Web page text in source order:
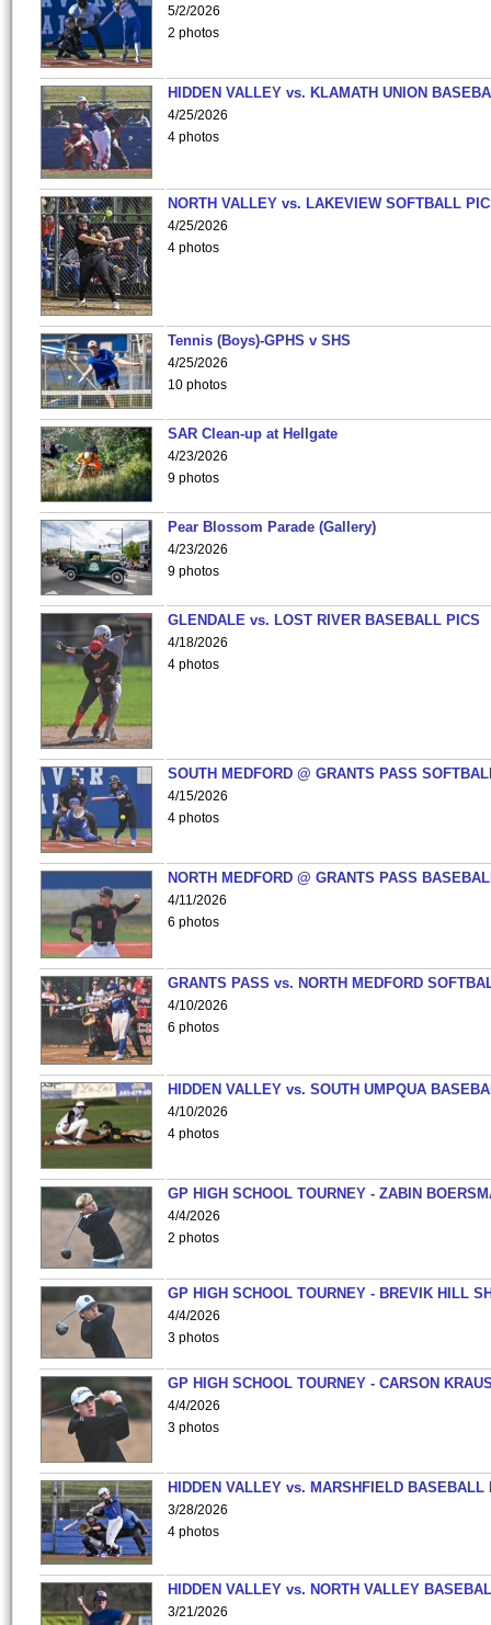
5/2/2026
2 photos
HIDDEN VALLEY vs. KLAMATH UNION
4/25/2026
4 photos
NORTH VALLEY vs. LAKEVIEW SOFTBALL
4/25/2026
4 photos
Tennis (Boys)-GPHS v SHS
4/25/2026
10 photos
SAR Clean-up at Hellgate
4/23/2026
9 photos
Pear Blossom Parade (Gallery)
4/23/2026
9 photos
GLENDALE vs. LOST RIVER BASEBALL PICS
4/18/2026
4 photos
SOUTH MEDFORD @ GRANTS PASS
4/15/2026
4 photos
NORTH MEDFORD @ GRANTS PASS
4/11/2026
6 photos
GRANTS PASS vs. NORTH MEDFORD
4/10/2026
6 photos
HIDDEN VALLEY vs. SOUTH UMPQUA
4/10/2026
4 photos
GP HIGH SCHOOL TOURNEY - ZABIN
4/4/2026
2 photos
GP HIGH SCHOOL TOURNEY - BREVIK HILL
4/4/2026
3 photos
GP HIGH SCHOOL TOURNEY - CARSON
4/4/2026
3 photos
HIDDEN VALLEY vs. MARSHFIELD BASEBALL
3/28/2026
4 photos
HIDDEN VALLEY vs. NORTH VALLEY
3/21/2026